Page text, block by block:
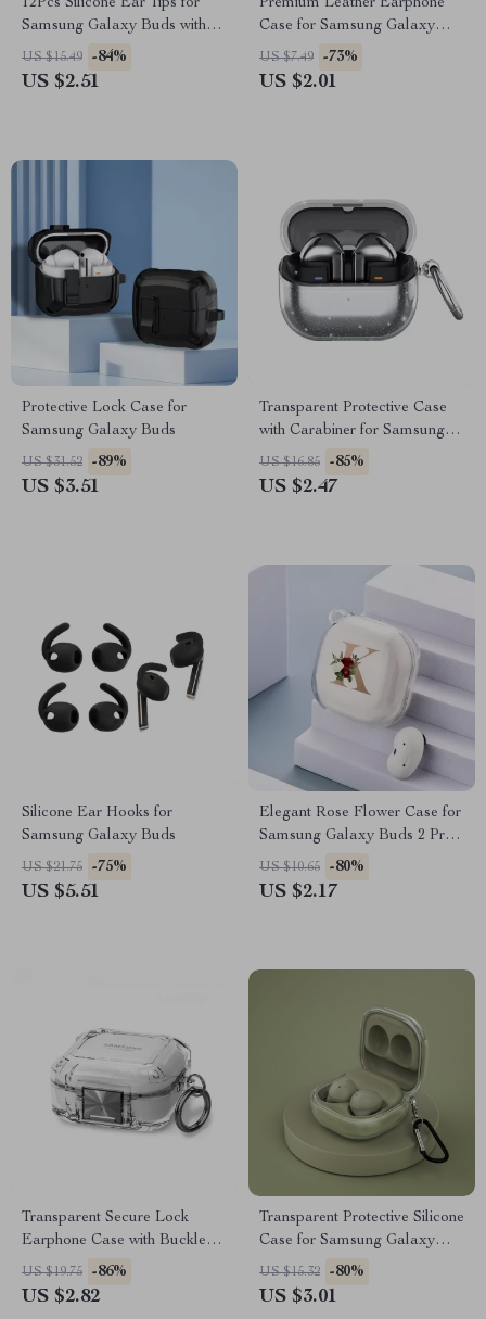
12Pcs Silicone Ear Tips for
Samsung Galaxy Buds with
Noise Reduction
US $15.49 -84%
US $2.51
Premium Leather Earphone
Case for Samsung Galaxy
Buds 3 Pro
US $7.49 -73%
US $2.01
Protective Lock Case for
Samsung Galaxy Buds
US $31.52 -89%
US $3.51
Transparent Protective Case
with Carabiner for Samsung
Galaxy Buds 3 Pro
US $16.85 -85%
US $2.47
Silicone Ear Hooks for
Samsung Galaxy Buds
US $21.75 -75%
US $5.51
Elegant Rose Flower Case for
Samsung Galaxy Buds 2 Pro,
FE, Live & More
US $10.65 -80%
US $2.17
Transparent Secure Lock
Earphone Case with Buckle
for Samsung Galaxy Buds
US $19.75 -86%
US $2.82
Transparent Protective Silicone
Case for Samsung Galaxy
Buds 2 Pro & Live
US $15.32 -80%
US $3.01